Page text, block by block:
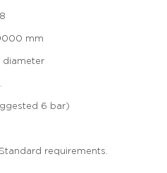
mm
diameter
6 bar)
requirements.